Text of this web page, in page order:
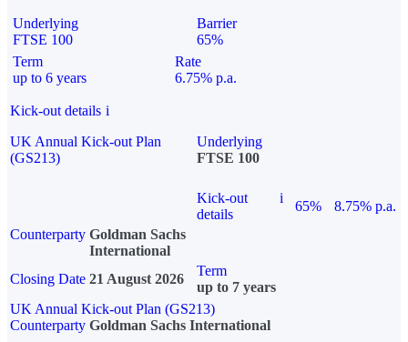
Underlying
FTSE 100
Barrier
65%
Term
up to 6 years
Rate
6.75% p.a.
Kick-out details i
UK Annual Kick-out Plan
(GS213)
Underlying
FTSE 100
Kick-out
details
i
65%
8.75% p.a.
Counterparty Goldman Sachs
International
Closing Date 21 August 2026
Term
up to 7 years
UK Annual Kick-out Plan (GS213)
Counterparty Goldman Sachs International